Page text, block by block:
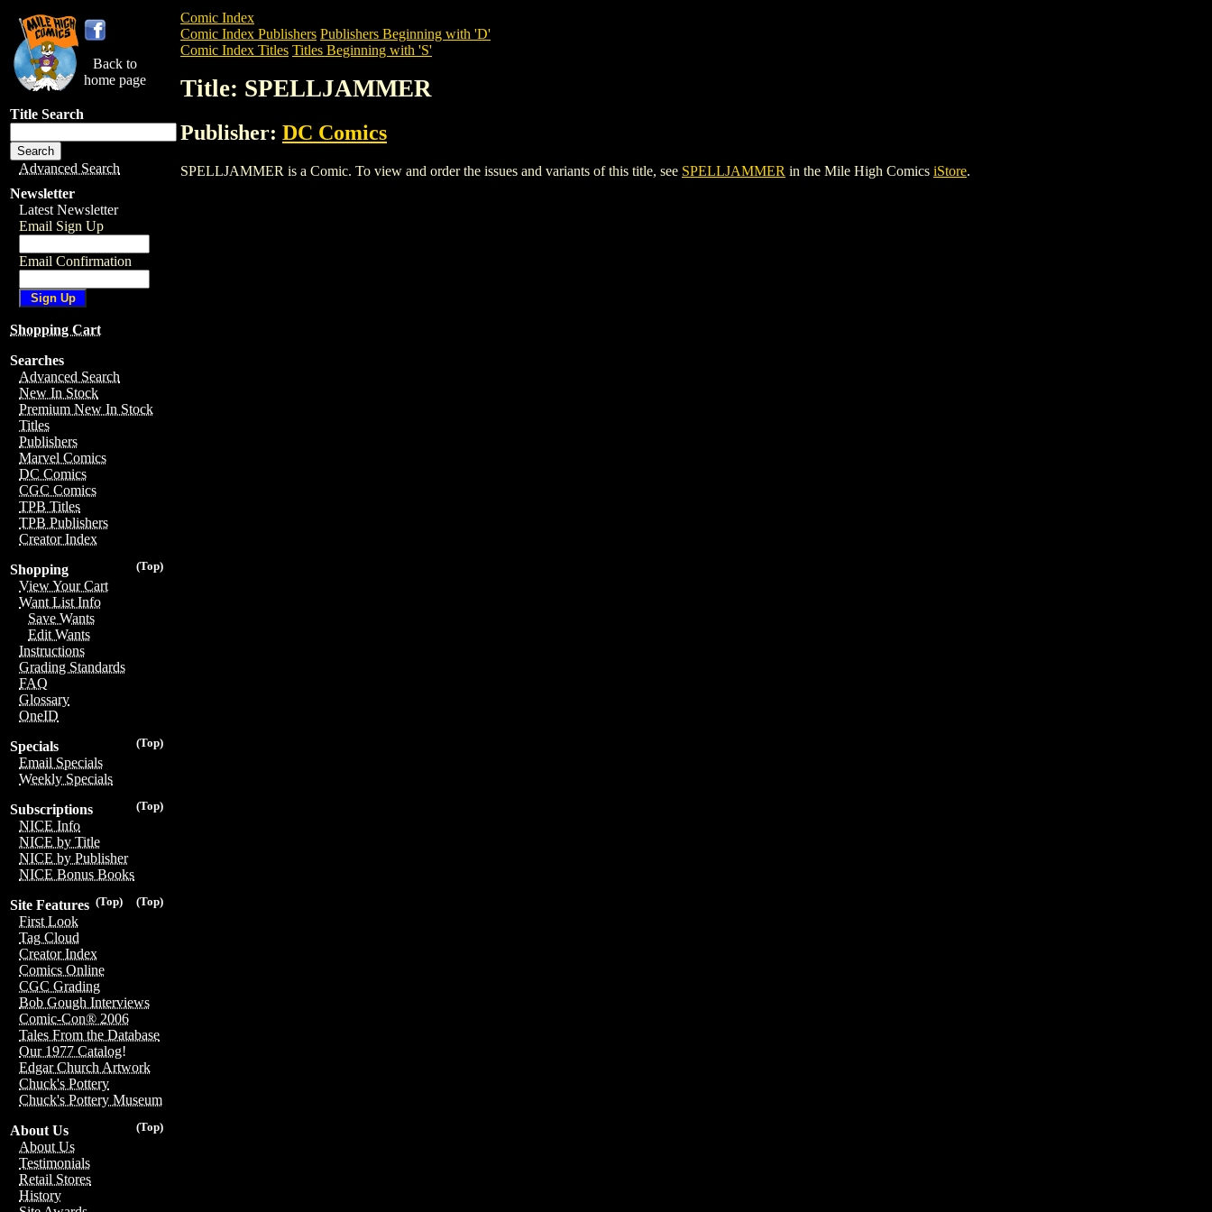
Back to
home page
Title Search
Advanced Search
Newsletter
Latest Newsletter
Email Sign Up
Email Confirmation
Shopping Cart
Searches
Advanced Search
New In Stock
Premium New In Stock
Titles
Publishers
Marvel Comics
DC Comics
CGC Comics
TPB Titles
TPB Publishers
Creator Index
(Top)
Shopping
View Your Cart
Want List Info
Save Wants
Edit Wants
Instructions
Grading Standards
FAQ
Glossary
OneID
(Top)
Specials
Email Specials
Weekly Specials
(Top)
Subscriptions
NICE Info
NICE by Title
NICE by Publisher
NICE Bonus Books
(Top)
(Top)
Site Features
First Look
Tag Cloud
Creator Index
Comics Online
CGC Grading
Bob Gough Interviews
Comic-Con® 2006
Tales From the Database
Our 1977 Catalog!
Edgar Church Artwork
Chuck's Pottery
Chuck's Pottery Museum
(Top)
About Us
About Us
Testimonials
Retail Stores
History
Comic Index
Comic Index Publishers Publishers Beginning with 'D'
Comic Index Titles Titles Beginning with 'S'
Title: SPELLJAMMER
Publisher: DC Comics
SPELLJAMMER is a Comic. To view and order the issues and variants of this title, see SPELLJAMMER in the Mile High Comics iStore.